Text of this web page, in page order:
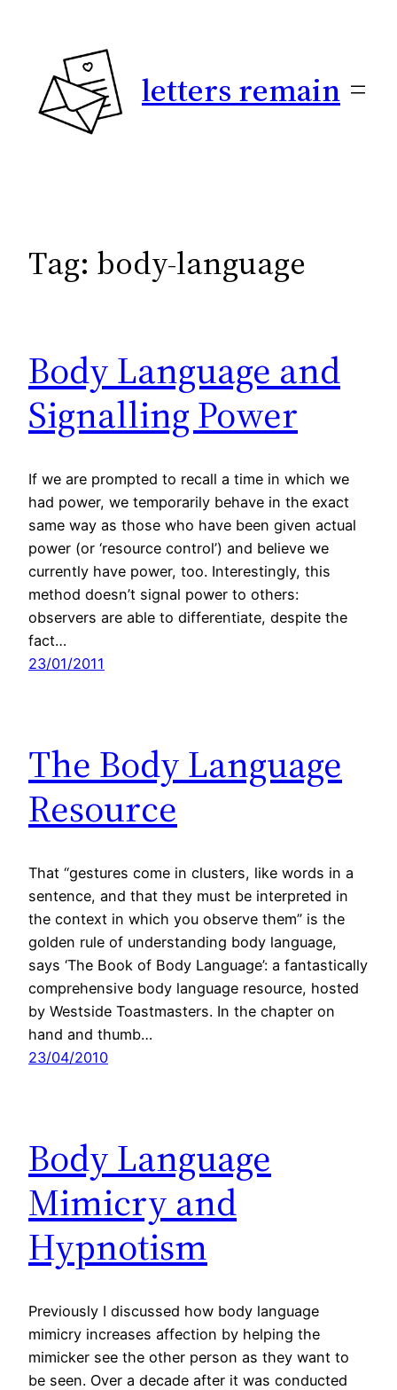
letters remain
Tag: body-language
Body Language and
Signalling Power
If we are prompted to recall a time in which we
had power, we temporarily behave in the exact
same way as those who have been given actual
power (or ‘resource control’) and believe we
currently have power, too. Interestingly, this
method doesn’t signal power to others:
observers are able to differentiate, despite the
fact…
23/01/2011
The Body Language
Resource
That “gestures come in clusters, like words in a
sentence, and that they must be interpreted in
the context in which you observe them” is the
golden rule of understanding body language,
says ‘The Book of Body Language’: a fantastically
comprehensive body language resource, hosted
by Westside Toastmasters. In the chapter on
hand and thumb…
23/04/2010
Body Language
Mimicry and
Hypnotism
Previously I discussed how body language
mimicry increases affection by helping the
mimicker see the other person as they want to
be seen. Over a decade after it was conducted